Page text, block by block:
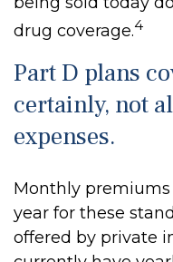
drug coverage.4
Part D plans
certainly, not
expenses.
Monthly
year for these
offered by private